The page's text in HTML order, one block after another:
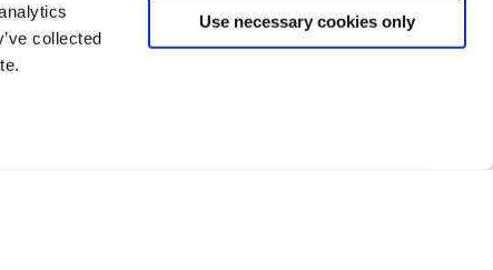
collected
Use necessary cookies only
on